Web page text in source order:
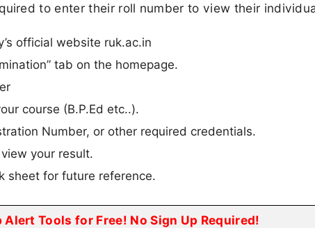
to enter their roll number to view their
official website ruk.ac.in
tab on the homepage.
course (B.P.Ed etc..).
Number, or other required credentials.
your result.
sheet for future reference.
Alert Tools for Free! No Sign Up Required!